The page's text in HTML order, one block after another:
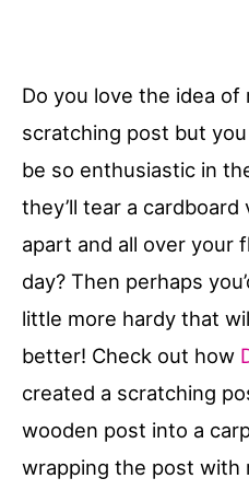
Do you love the idea of
scratching post but
be so enthusiastic in
they’ll tear a
apart and all over your
day? Then perhaps
little more hardy that
better! Check out how
created a scratching
wooden post into a
wrapping the post with